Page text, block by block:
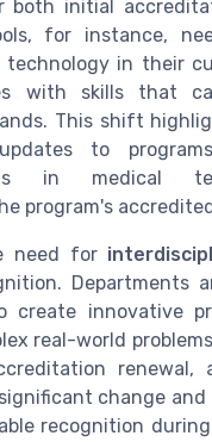
both initial
for instance,
in their
with skills that
This shift
to
in medical
program's
need for
Departments
create innovative
real-world
renewal,
change
recognition